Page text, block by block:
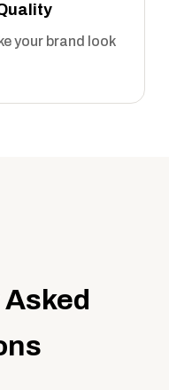
your brand look